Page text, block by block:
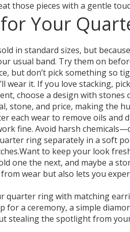
those pieces with a gentle
Your
in standard sizes, but
usual band. Try them on
but don’t pick something so
wear it. If you love stacking,
choose a design with stones
stone, and price, making the
each wear to remove oils and
fine. Avoid harsh
ring separately in a soft
to keep your look
one the next, and maybe a
wear but also lets you
quarter ring with matching
for a ceremony, a simple
stealing the spotlight from